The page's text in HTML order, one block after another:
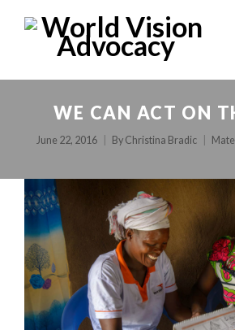
WE CAN ACT ON
June 22, 2016 By Christina Bradic